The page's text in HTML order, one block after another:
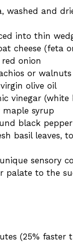
washed and
into thin
cheese (feta
onion
or walnuts
olive oil
vinegar
maple syrup
black
basil leaves,
sensory
palate to the
(25% faster